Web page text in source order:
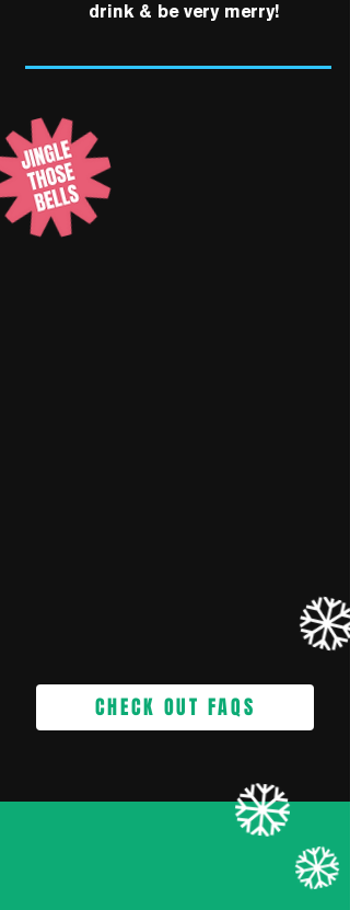
drink & be very merry!
CHECK OUT FAQS